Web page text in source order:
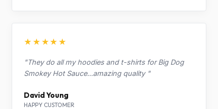
★★★★★
"They do all my hoodies and t-shirts for Big Dog
Smokey Hot Sauce...amazing quality "
David Young
HAPPY CUSTOMER